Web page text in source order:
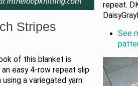
Stripes
of this blanket is
easy 4-row repeat slip
a variegated yarn
repeat.
See